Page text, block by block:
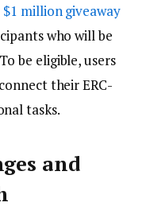
$1 million giveaway
who will be
be eligible, users
their ERC-
tasks.
and